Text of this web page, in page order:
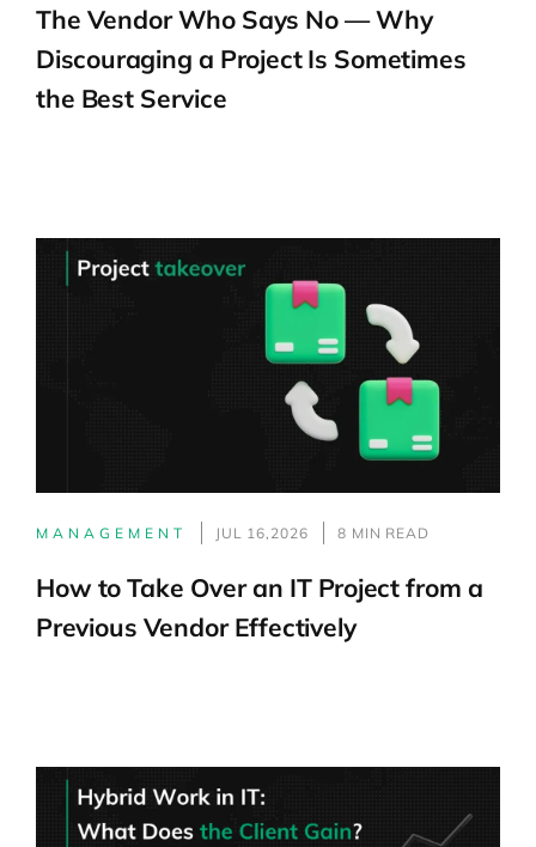
The Vendor Who Says No — Why
Discouraging a Project Is Sometimes
the Best Service
MANAGEMENT JUL 16,2026 8 MIN READ
How to Take Over an IT Project from a
Previous Vendor Effectively